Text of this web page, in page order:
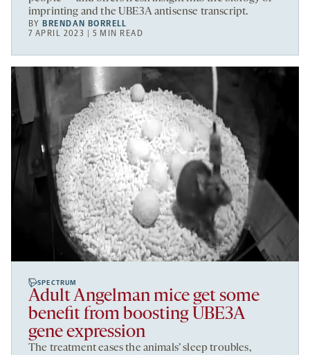
imprinting and the UBE3A antisense transcript.
BY BRENDAN BORRELL
7 APRIL 2023 | 5 MIN READ
SPECTRUM
Adult Angelman mice get some
benefit from boosting UBE3A
gene expression
The treatment eases the animals’ sleep troubles,